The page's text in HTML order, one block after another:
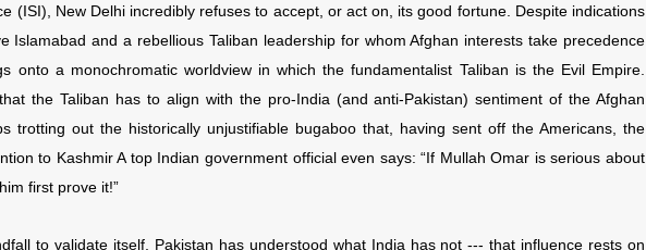
(ISI), New Delhi incredibly refuses to accept, or act on, its good fortune. Despite indications
Islamabad and a rebellious Taliban leadership for whom Afghan interests take precedence
onto a monochromatic worldview in which the fundamentalist Taliban is the Evil Empire.
the Taliban has to align with the pro-India (and anti-Pakistan) sentiment of the Afghan
trotting out the historically unjustifiable bugaboo that, having sent off the Americans, the
to Kashmir A top Indian government official even says: “If Mullah Omar is serious about
first prove it!”
to validate itself, Pakistan has understood what India has not --- that influence rests on